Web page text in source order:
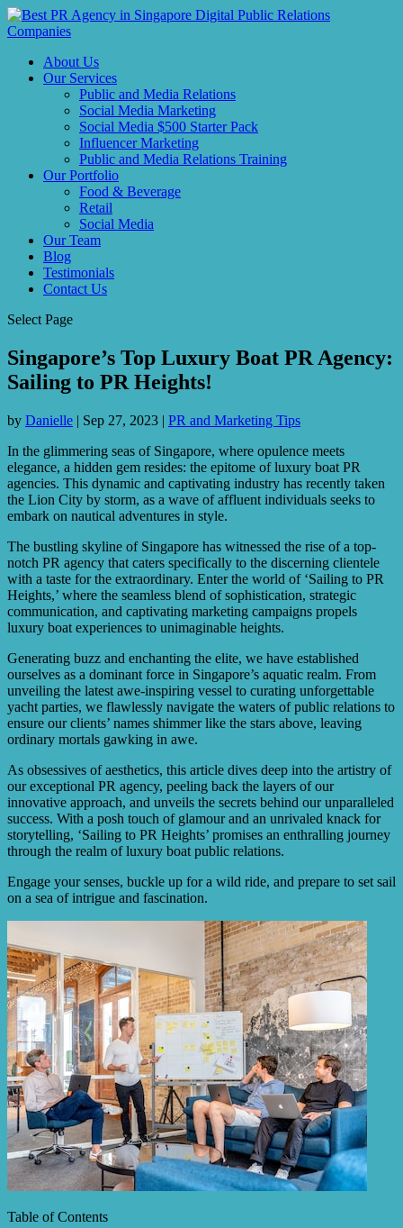
About Us
Our Services
Public and Media Relations
Social Media Marketing
Social Media $500 Starter Pack
Influencer Marketing
Public and Media Relations Training
Our Portfolio
Food & Beverage
Retail
Social Media
Our Team
Blog
Testimonials
Contact Us
Select Page
Singapore’s Top Luxury Boat PR Agency:
Sailing to PR Heights!
by Danielle | Sep 27, 2023 | PR and Marketing Tips
In the glimmering seas of Singapore, where opulence meets
elegance, a hidden gem resides: the epitome of luxury boat PR
agencies. This dynamic and captivating industry has recently taken
the Lion City by storm, as a wave of affluent individuals seeks to
embark on nautical adventures in style.
The bustling skyline of Singapore has witnessed the rise of a top-
notch PR agency that caters specifically to the discerning clientele
with a taste for the extraordinary. Enter the world of ‘Sailing to PR
Heights,’ where the seamless blend of sophistication, strategic
communication, and captivating marketing campaigns propels
luxury boat experiences to unimaginable heights.
Generating buzz and enchanting the elite, we have established
ourselves as a dominant force in Singapore’s aquatic realm. From
unveiling the latest awe-inspiring vessel to curating unforgettable
yacht parties, we flawlessly navigate the waters of public relations to
ensure our clients’ names shimmer like the stars above, leaving
ordinary mortals gawking in awe.
As obsessives of aesthetics, this article dives deep into the artistry of
our exceptional PR agency, peeling back the layers of our
innovative approach, and unveils the secrets behind our unparalleled
success. With a posh touch of glamour and an unrivaled knack for
storytelling, ‘Sailing to PR Heights’ promises an enthralling journey
through the realm of luxury boat public relations.
Engage your senses, buckle up for a wild ride, and prepare to set sail
on a sea of intrigue and fascination.
Table of Contents